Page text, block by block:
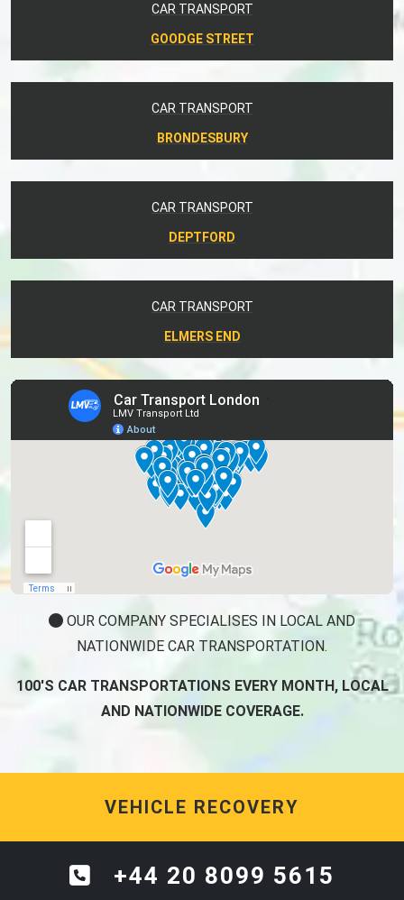
CAR TRANSPORT
GOODGE STREET
CAR TRANSPORT
BRONDESBURY
CAR TRANSPORT
DEPTFORD
CAR TRANSPORT
ELMERS END
OUR COMPANY SPECIALISES IN LOCAL AND
NATIONWIDE CAR TRANSPORTATION.
100'S CAR TRANSPORTATIONS EVERY MONTH, LOCAL
AND NATIONWIDE COVERAGE.
VEHICLE RECOVERY
+44 20 8099 5615